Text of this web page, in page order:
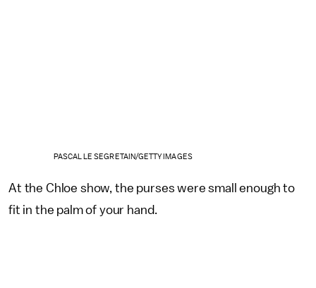
PASCAL LE SEGRETAIN/GETTY IMAGES
At the Chloe show, the purses were small enough to
fit in the palm of your hand.